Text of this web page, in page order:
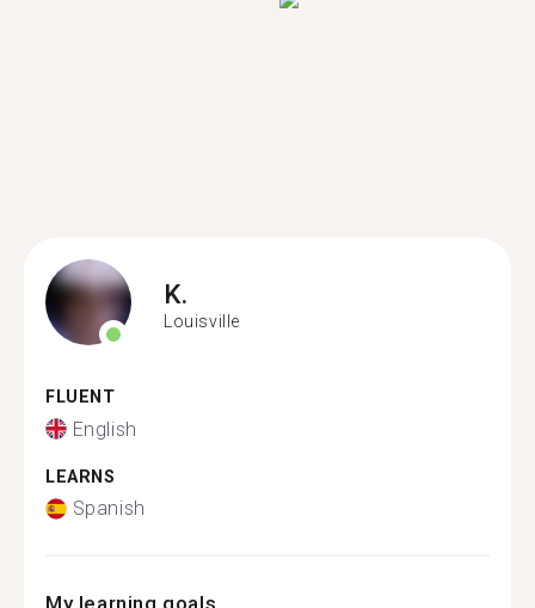
K.
Louisville
FLUENT
English
LEARNS
Spanish
My learning goals